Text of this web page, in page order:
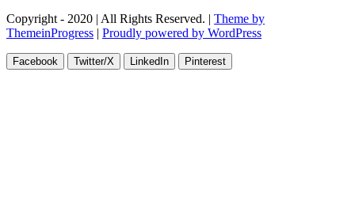
Copyright - 2020 | All Rights Reserved. | Theme by
ThemeinProgress | Proudly powered by WordPress
Facebook Twitter/X LinkedIn Pinterest